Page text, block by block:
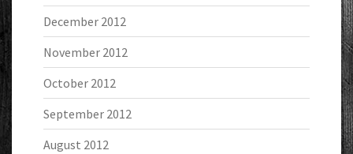
December 2012
November 2012
October 2012
September 2012
August 2012